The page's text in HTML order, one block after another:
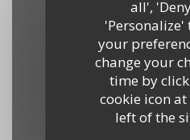
all',
'Personalize'
your
change your
time by
cookie icon
left of the
Map and
35 Cité d'Antin -
Provence)